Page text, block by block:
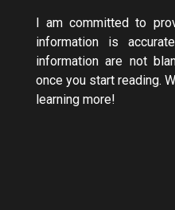
I am committed to
information is
information are not
once you start reading.
learning more!